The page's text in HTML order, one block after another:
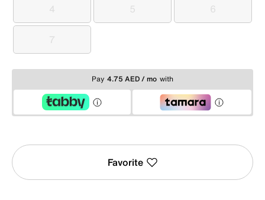
4
4 5
5 6
6
7
7
Pay 4.75 AED / mo with
Favorite